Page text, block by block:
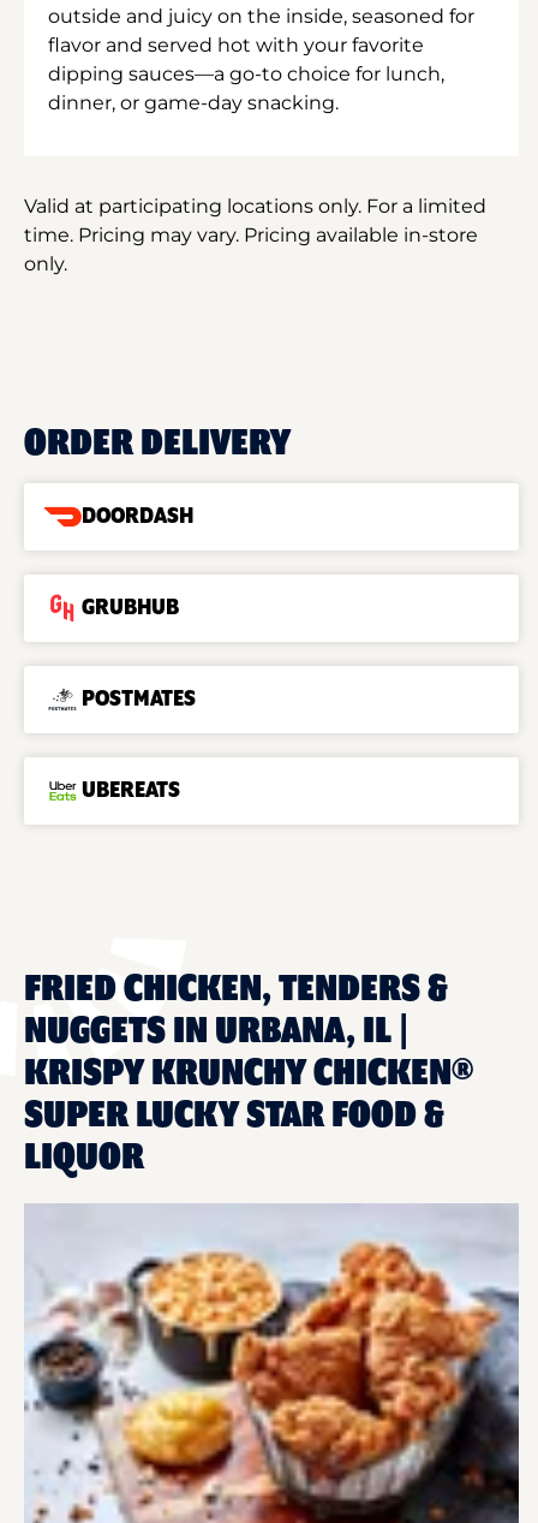
outside and juicy on the inside, seasoned for
flavor and served hot with your favorite
dipping sauces—a go-to choice for lunch,
dinner, or game-day snacking.
Valid at participating locations only. For a limited
time. Pricing may vary. Pricing available in-store
only.
ORDER DELIVERY
DOORDASH
GRUBHUB
POSTMATES
UBEREATS
FRIED CHICKEN, TENDERS &
NUGGETS IN URBANA, IL |
KRISPY KRUNCHY CHICKEN®
SUPER LUCKY STAR FOOD &
LIQUOR